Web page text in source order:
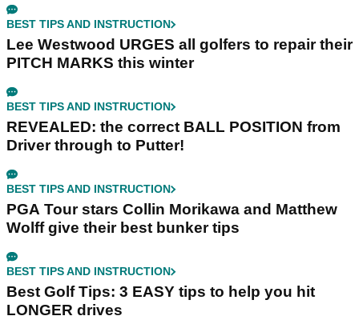
BEST TIPS AND INSTRUCTION
Lee Westwood URGES all golfers to repair their
PITCH MARKS this winter
BEST TIPS AND INSTRUCTION
REVEALED: the correct BALL POSITION from
Driver through to Putter!
BEST TIPS AND INSTRUCTION
PGA Tour stars Collin Morikawa and Matthew
Wolff give their best bunker tips
BEST TIPS AND INSTRUCTION
Best Golf Tips: 3 EASY tips to help you hit
LONGER drives